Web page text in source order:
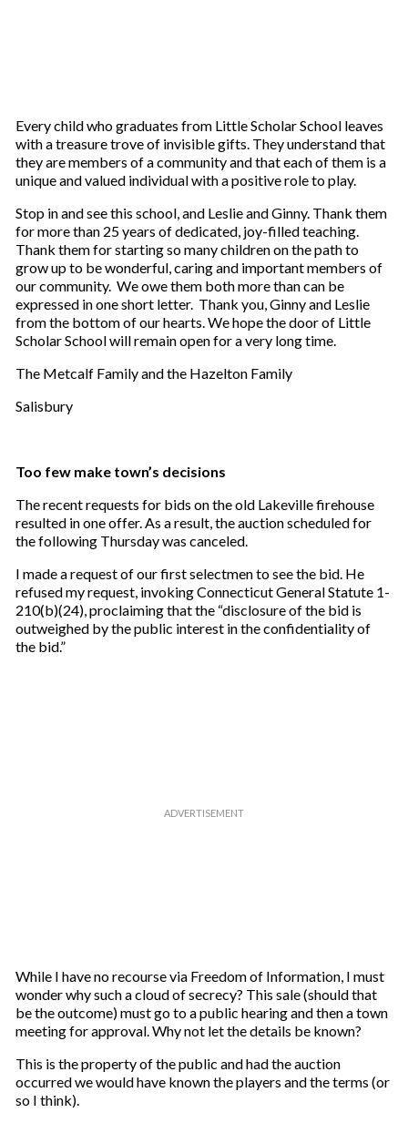
Every child who graduates from Little Scholar School leaves
with a treasure trove of invisible gifts. They understand that
they are members of a community and that each of them is a
unique and valued individual with a positive role to play.
Stop in and see this school, and Leslie and Ginny. Thank them
for more than 25 years of dedicated, joy-filled teaching.
Thank them for starting so many children on the path to
grow up to be wonderful, caring and important members of
our community. We owe them both more than can be
expressed in one short letter. Thank you, Ginny and Leslie
from the bottom of our hearts. We hope the door of Little
Scholar School will remain open for a very long time.
The Metcalf Family and the Hazelton Family
Salisbury
Too few make town’s decisions
The recent requests for bids on the old Lakeville firehouse
resulted in one offer. As a result, the auction scheduled for
the following Thursday was canceled.
I made a request of our first selectmen to see the bid. He
refused my request, invoking Connecticut General Statute 1-
210(b)(24), proclaiming that the “disclosure of the bid is
outweighed by the public interest in the confidentiality of
the bid.”
While I have no recourse via Freedom of Information, I must
wonder why such a cloud of secrecy? This sale (should that
be the outcome) must go to a public hearing and then a town
meeting for approval. Why not let the details be known?
This is the property of the public and had the auction
occurred we would have known the players and the terms (or
so I think).